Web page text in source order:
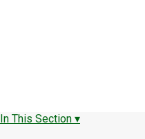
In This Section ▾